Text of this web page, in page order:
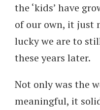
the ‘kids’ have
of our own, it just
lucky we are to
these years later.
Not only was the
meaningful, it